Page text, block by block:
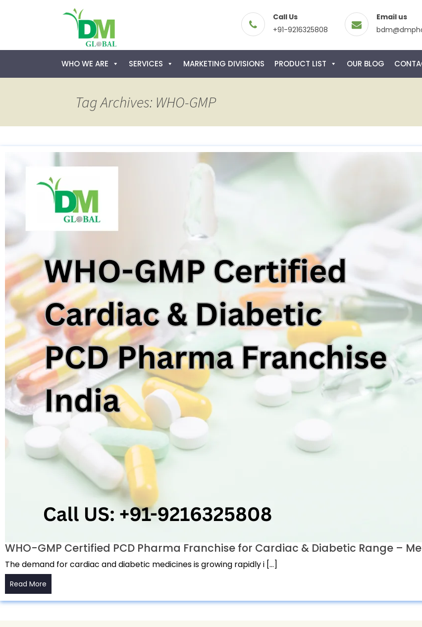
Call Us
+91-9216325808
Email us
Skip
to
content
WHO WE ARE SERVICES MARKETING DIVISIONS PRODUCT LIST OUR BLOG
Tag Archives: WHO-GMP
WHO-GMP Certified PCD Pharma Franchise for Cardiac & Diabetic Range –
The demand for cardiac and diabetic medicines is growing rapidly i […]
Read More